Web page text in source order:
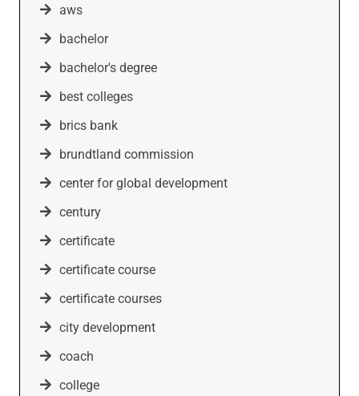
aws
bachelor
bachelor's degree
best colleges
brics bank
brundtland commission
center for global development
century
certificate
certificate course
certificate courses
city development
coach
college